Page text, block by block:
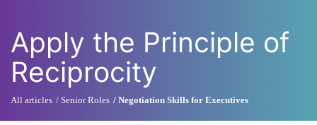
Apply the Principle of
Reciprocity
All articles Senior Roles Negotiation Skills for Executives